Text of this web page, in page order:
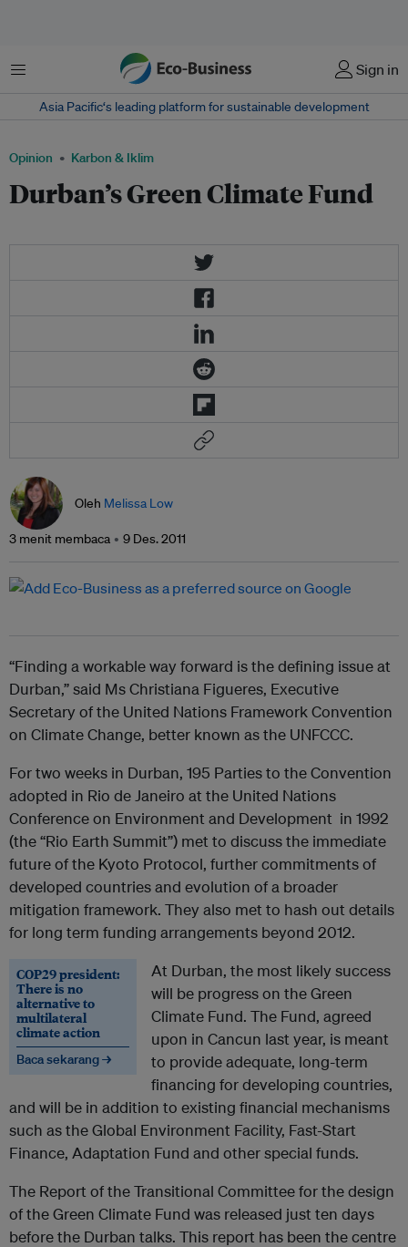
Menu Sign in
Asia Pacific‘s leading platform for sustainable development
Opinion Karbon & Iklim
Durban’s Green Climate Fund
Oleh Melissa Low
3 menit membaca 9 Des. 2011
“Finding a workable way forward is the defining issue at
Durban,” said Ms Christiana Figueres, Executive
Secretary of the United Nations Framework Convention
on Climate Change, better known as the UNFCCC.
For two weeks in Durban, 195 Parties to the Convention
adopted in Rio de Janeiro at the United Nations
Conference on Environment and Development in 1992
(the “Rio Earth Summit”) met to discuss the immediate
future of the Kyoto Protocol, further commitments of
developed countries and evolution of a broader
mitigation framework. They also met to hash out details
for long term funding arrangements beyond 2012.
COP29 president:
There is no
alternative to
multilateral
climate action
Baca sekarang →
At Durban, the most likely success
will be progress on the Green
Climate Fund. The Fund, agreed
upon in Cancun last year, is meant
to provide adequate, long-term
financing for developing countries,
and will be in addition to existing financial mechanisms
such as the Global Environment Facility, Fast-Start
Finance, Adaptation Fund and other special funds.
The Report of the Transitional Committee for the design
of the Green Climate Fund was released just ten days
before the Durban talks. This report has been the centre